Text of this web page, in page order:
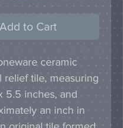
Add to Cart
ceramic
relief tile, measuring
5.5 inches, and
an inch in